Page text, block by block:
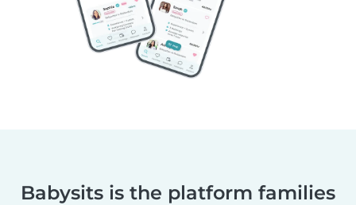
Babysits is the platform families